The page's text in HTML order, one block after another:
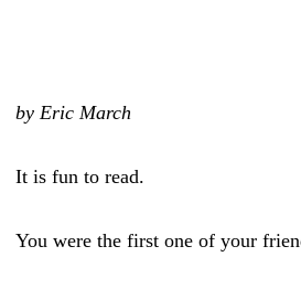
by Eric March
It is fun to read.
You were the first one of your